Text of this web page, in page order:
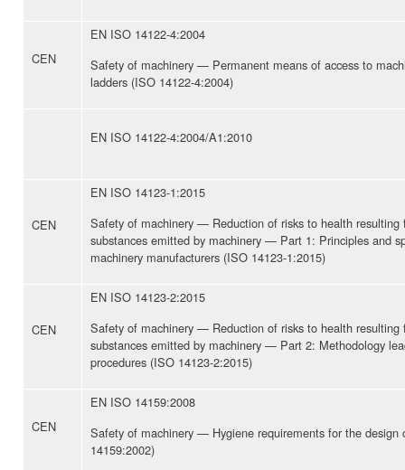
CEN
EN ISO 14122-4:2004
Safety of machinery — Permanent means of access to
ladders (ISO 14122-4:2004)
EN ISO 14122-4:2004/A1:2010
CEN
EN ISO 14123-1:2015
Safety of machinery — Reduction of risks to health resulting
substances emitted by machinery — Part 1: Principles and
machinery manufacturers (ISO 14123-1:2015)
CEN
EN ISO 14123-2:2015
Safety of machinery — Reduction of risks to health resulting
substances emitted by machinery — Part 2: Methodology
procedures (ISO 14123-2:2015)
CEN
EN ISO 14159:2008
Safety of machinery — Hygiene requirements for the design
14159:2002)